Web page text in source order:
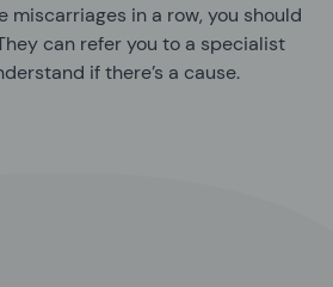
miscarriages in a row, you should
can refer you to a specialist
if there’s a cause.